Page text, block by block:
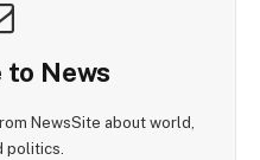
to News
NewsSite about world,
politics.